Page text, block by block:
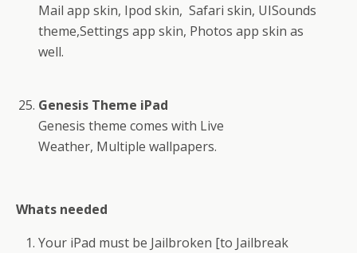
Mail app skin, Ipod skin, Safari skin, UISounds
theme,Settings app skin, Photos app skin as
well.
Genesis Theme iPad
Genesis theme comes with Live
Weather, Multiple wallpapers.
Whats needed
Your iPad must be Jailbroken [to Jailbreak